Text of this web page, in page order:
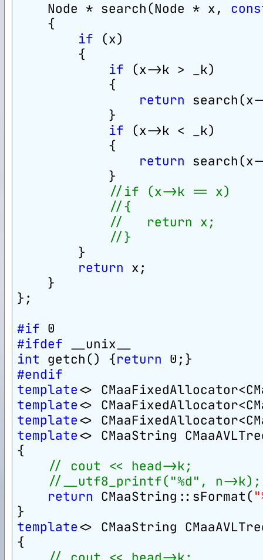
    Node * search(Node * x,
    {
if (x)
        {
if (x->k > _k)
            {
return
            }
if (x->k < _k)
            {
return
            }
//if (x->k == x)
//{
//   return x;
//}
        }
return x;
    }
};
#if 0
#ifdef __unix__
int getch() {return 0;}
#endif
template<>
template<>
template<>
template<> CMaaString
{
// cout << head->k;
//__utf8_printf("%d", n->k);
return CMaaString::sFormat(
}
template<> CMaaString
{